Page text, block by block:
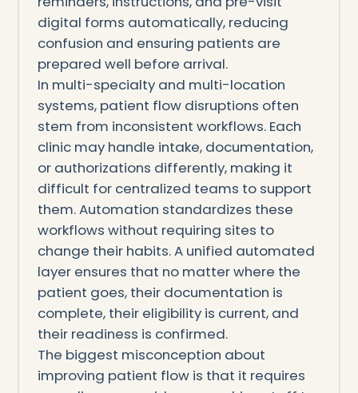
digital forms automatically, reducing
confusion and ensuring patients are
prepared well before arrival.
In multi-specialty and multi-location
systems, patient flow disruptions often
stem from inconsistent workflows. Each
clinic may handle intake, documentation,
or authorizations differently, making it
difficult for centralized teams to support
them. Automation standardizes these
workflows without requiring sites to
change their habits. A unified automated
layer ensures that no matter where the
patient goes, their documentation is
complete, their eligibility is current, and
their readiness is confirmed.
The biggest misconception about
improving patient flow is that it requires